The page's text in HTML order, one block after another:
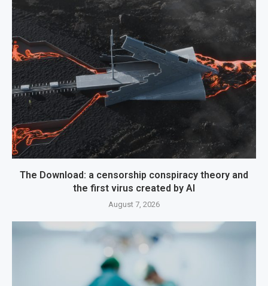
The Download: a censorship conspiracy theory and
the first virus created by AI
August 7, 2026